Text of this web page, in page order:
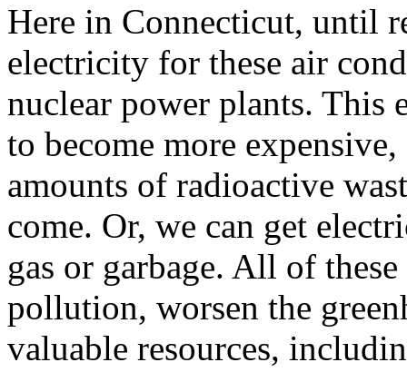
Here in Connecticut, until
electricity for these air
nuclear power plants. This
to become more
amounts of radioactive
come. Or, we can get
gas or garbage. All of
pollution, worsen the
valuable resources,